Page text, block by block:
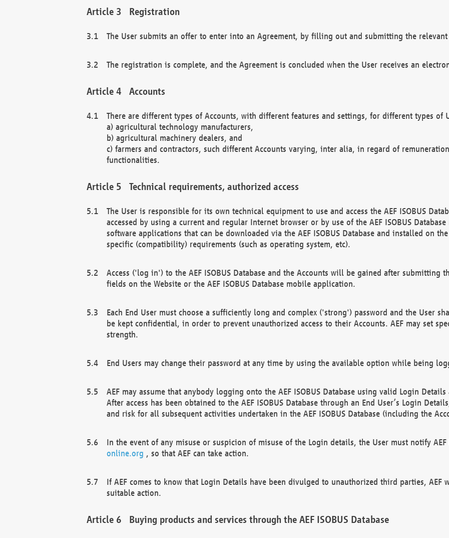
Registration
The User submits an offer to enter into an Agreement, by filling out and submitting the
The registration is complete, and the Agreement is concluded when the User receives an
Accounts
There are different types of Accounts, with different features and settings, for different types of
a) agricultural technology manufacturers,
b) agricultural machinery dealers, and
c) farmers and contractors, such different Accounts varying, inter alia, in regard of
functionalities.
Technical requirements, authorized access
The User is responsible for its own technical equipment to use and access the AEF ISOBUS
accessed by using a current and regular Internet browser or by use of the AEF ISOBUS
software applications that can be downloaded via the AEF ISOBUS Database and installed on
specific (compatibility) requirements (such as operating system, etc).
Access ('log in') to the AEF ISOBUS Database and the Accounts will be gained after submitting
fields on the Website or the AEF ISOBUS Database mobile application.
Each End User must choose a sufficiently long and complex ('strong') password and the User
be kept confidential, in order to prevent unauthorized access to their Accounts. AEF may set
strength.
End Users may change their password at any time by using the available option while being
AEF may assume that anybody logging onto the AEF ISOBUS Database using valid Login
After access has been obtained to the AEF ISOBUS Database through an End User’s Login
and risk for all subsequent activities undertaken in the AEF ISOBUS Database (including the
In the event of any misuse or suspicion of misuse of the Login details, the User must notify
online.org , so that AEF can take action.
If AEF comes to know that Login Details have been divulged to unauthorized third parties, AEF
suitable action.
Buying products and services through the AEF ISOBUS Database